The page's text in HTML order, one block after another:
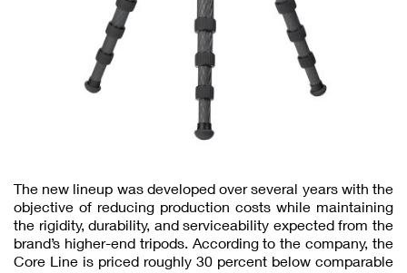
The new lineup was developed over several years with the
objective of reducing production costs while maintaining
the rigidity, durability, and serviceability expected from the
brand’s higher-end tripods. According to the company, the
Core Line is priced roughly 30 percent below comparable